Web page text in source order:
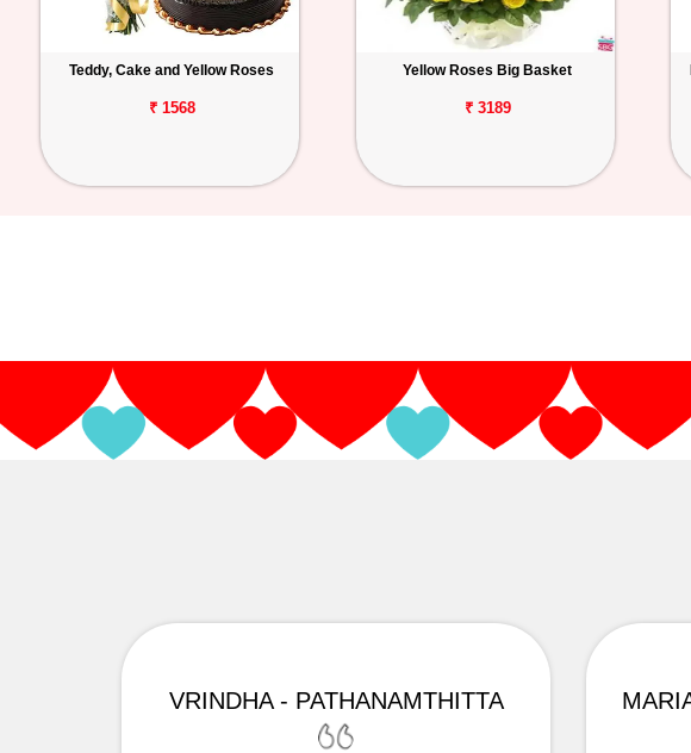
Teddy, Cake and Yellow Roses
₹ 1568
Yellow Roses Big Basket
₹ 3189
VRINDHA - PATHANAMTHITTA